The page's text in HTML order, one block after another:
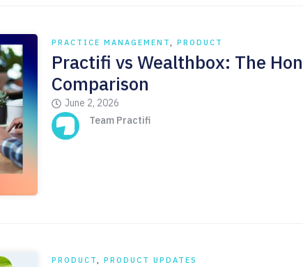
PRACTICE MANAGEMENT, PRODUCT
Practifi vs Wealthbox: The
Comparison
June 2, 2026
Team Practifi
PRODUCT, PRODUCT UPDATES